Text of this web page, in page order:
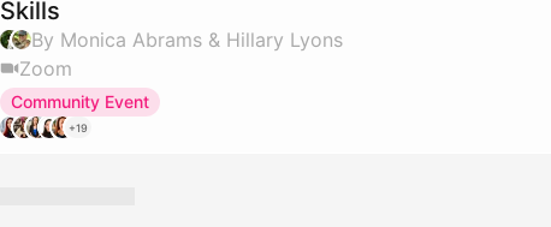
Skills
By Monica Abrams & Hillary Lyons
Zoom
Community Event
+19